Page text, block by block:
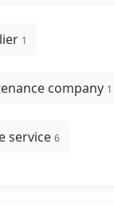
1
company 1
service 6